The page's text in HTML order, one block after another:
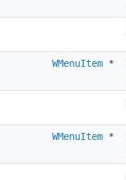
WMenuItem *
WMenuItem *